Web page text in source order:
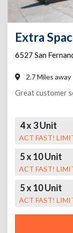
6527 San
2.7 Miles away
Great customer
4 x 3 Unit
ACT FAST!
5 x 10 Unit
ACT FAST!
5 x 10 Unit
ACT FAST!